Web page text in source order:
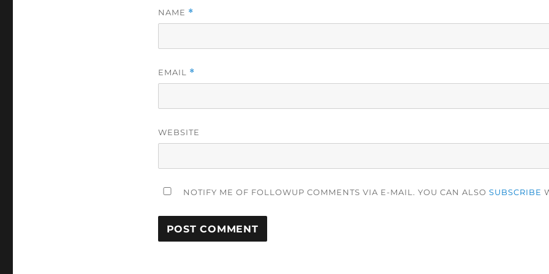
NAME *
EMAIL *
WEBSITE
NOTIFY ME OF FOLLOWUP COMMENTS VIA E-MAIL. YOU CAN ALSO SUBSCRIBE